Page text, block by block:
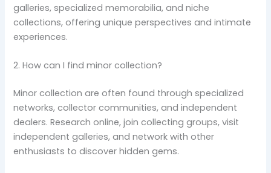
galleries, specialized memorabilia, and niche
collections, offering unique perspectives and intimate
experiences.
2. How can I find minor collection?
Minor collection are often found through specialized
networks, collector communities, and independent
dealers. Research online, join collecting groups, visit
independent galleries, and network with other
enthusiasts to discover hidden gems.